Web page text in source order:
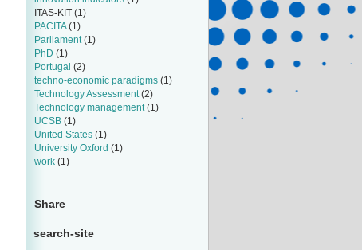
ITAS-KIT (1)
PACITA(1)
Parliament(1)
PhD (1)
Portugal (2)
techno-economic paradigms (1)
Technology Assessment(2)
Technology management(1)
UCSB (1)
United States (1)
University Oxford (1)
work (1)
Share
search-site